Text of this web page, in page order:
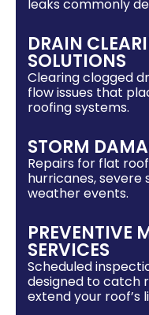
leaks commonly
DRAIN
SOLUTIONS
Clearing clogged
flow issues that
roofing systems.
STORM
Repairs for flat
hurricanes, severe
weather events.
PREVENTIVE
SERVICES
Scheduled
designed to catch
extend your roof’s